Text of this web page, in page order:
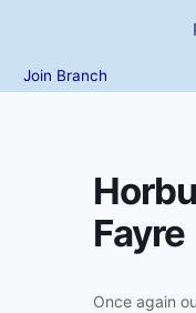
content
Join Branch
Fayre
Once again